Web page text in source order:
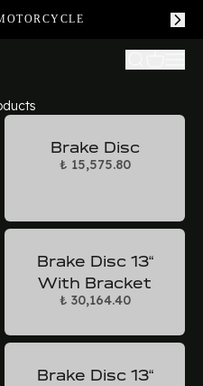
Brake Disc
₺ 15,575.80
Brake Disc 13“
With Bracket
₺ 30,164.40
Brake Disc 13“